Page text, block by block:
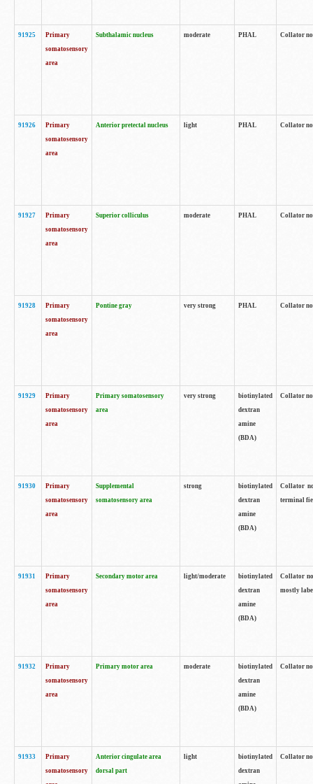
91925
Primary
somatosensory
area
Subthalamic nucleus moderate PHAL Collator
91926
Primary
somatosensory
area
Anterior pretectal nucleus light PHAL Collator
91927
Primary
somatosensory
area
Superior colliculus moderate PHAL Collator
91928
Primary
somatosensory
area
Pontine gray very strong PHAL Collator
91929
Primary
somatosensory
area
Primary somatosensory
area
very strong
biotinylated
dextran
amine
(BDA)
Collator
91930
Primary
somatosensory
area
Supplemental
somatosensory area
strong
biotinylated
dextran
amine
(BDA)
Collator
terminal
91931
Primary
somatosensory
area
Secondary motor area light/moderate
biotinylated
dextran
amine
(BDA)
Collator
mostly
91932
Primary
somatosensory
area
Primary motor area moderate
biotinylated
dextran
amine
(BDA)
Collator
91933
Primary
somatosensory
Anterior cingulate area
dorsal part
light
biotinylated
dextran
Collator